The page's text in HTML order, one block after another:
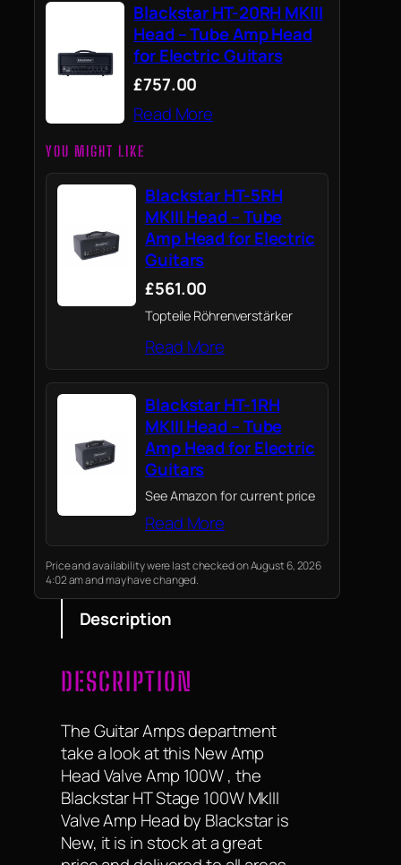
Blackstar HT-20RH MKIII
Head – Tube Amp Head
for Electric Guitars
£757.00
Read More
YOU MIGHT LIKE
Blackstar HT-5RH
MKIII Head – Tube
Amp Head for Electric
Guitars
£561.00
Topteile Röhrenverstärker
Read More
Blackstar HT-1RH
MKIII Head – Tube
Amp Head for Electric
Guitars
See Amazon for current price
Read More
Price and availability were last checked on August 6, 2026
4:02 am and may have changed.
Description
DESCRIPTION
The Guitar Amps department
take a look at this New Amp
Head Valve Amp 100W , the
Blackstar HT Stage 100W MkIII
Valve Amp Head by Blackstar is
New, it is in stock at a great